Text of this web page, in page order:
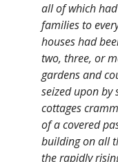
all of which
families to
houses had
two, three, or
gardens and
seized upon by
cottages
of a covered
building on all
the rapidly